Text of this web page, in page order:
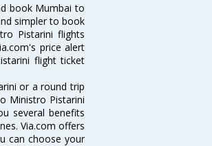
book Mumbai to
simpler to book
Pistarini flights
price alert
flight ticket
or a round trip
Ministro Pistarini
several benefits
Via.com offers
can choose your